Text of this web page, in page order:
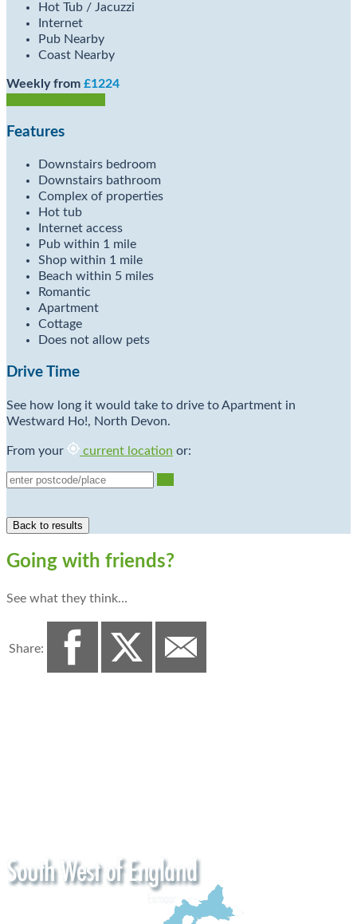
Hot Tub / Jacuzzi
Internet
Pub Nearby
Coast Nearby
Weekly from £1224
Features
Downstairs bedroom
Downstairs bathroom
Complex of properties
Hot tub
Internet access
Pub within 1 mile
Shop within 1 mile
Beach within 5 miles
Romantic
Apartment
Cottage
Does not allow pets
Drive Time
See how long it would take to drive to Apartment in
Westward Ho!, North Devon.
From your current location or:
Going with friends?
See what they think…
Share: